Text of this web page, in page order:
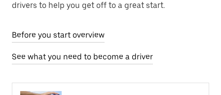
drivers to help you get off to a great start.
Before you start overview
See what you need to become a driver